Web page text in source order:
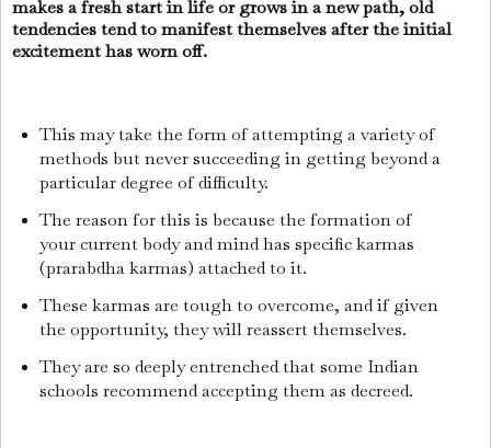
makes a fresh start in life or grows in a new path, old
tendencies tend to manifest themselves after the initial
excitement has worn off.
This may take the form of attempting a variety of
methods but never succeeding in getting beyond a
particular degree of difficulty.
The reason for this is because the formation of
your current body and mind has specific karmas
(prarabdha karmas) attached to it.
These karmas are tough to overcome, and if given
the opportunity, they will reassert themselves.
They are so deeply entrenched that some Indian
schools recommend accepting them as decreed.